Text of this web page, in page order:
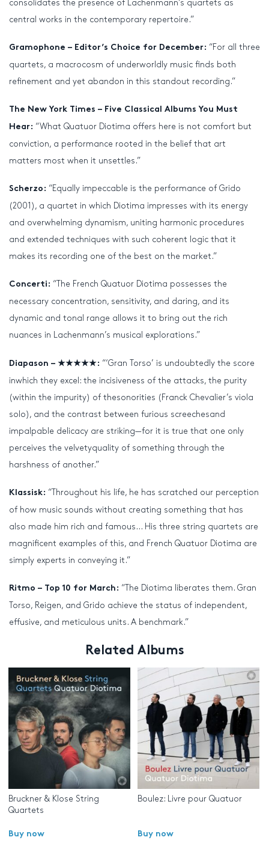
consolidates the presence of Lachenmann’s quartets as
central works in the contemporary repertoire.”
Gramophone – Editor’s Choice for December: “For all three
quartets, a macrocosm of underworldly music finds both
refinement and yet abandon in this standout recording.”
The New York Times – Five Classical Albums You Must
Hear: “What Quatuor Diotima offers here is not comfort but
conviction, a performance rooted in the belief that art
matters most when it unsettles.”
Scherzo: “Equally impeccable is the performance of Grido
(2001), a quartet in which Diotima impresses with its energy
and overwhelming dynamism, uniting harmonic procedures
and extended techniques with such coherent logic that it
makes its recording one of the best on the market.”
Concerti: “The French Quatuor Diotima possesses the
necessary concentration, sensitivity, and daring, and its
dynamic and tonal range allows it to bring out the rich
nuances in Lachenmann’s musical explorations.”
Diapason – ★★★★★: “‘Gran Torso’ is undoubtedly the score
inwhich they excel: the incisiveness of the attacks, the purity
(within the impurity) of thesonorities (Franck Chevalier’s viola
solo), and the contrast between furious screechesand
impalpable delicacy are striking—for it is true that one only
perceives the velvetyquality of something through the
harshness of another.”
Klassisk: “Throughout his life, he has scratched our perception
of how music sounds without creating something that has
also made him rich and famous… His three string quartets are
magnificent examples of this, and French Quatuor Diotima are
simply experts in conveying it.”
Ritmo – Top 10 for March: “The Diotima liberates them. Gran
Torso, Reigen, and Grido achieve the status of independent,
effusive, and meticulous units. A benchmark.”
Related Albums
Bruckner & Klose String
Quartets
Buy now
Boulez: Livre pour Quatuor
Buy now